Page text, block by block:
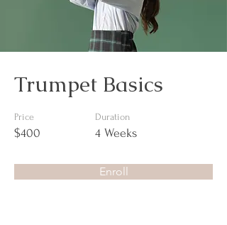
Trumpet Basics
Price
$400
Duration
4 Weeks
Enroll